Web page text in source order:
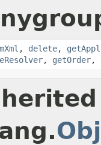
, delete,
, getOrder,